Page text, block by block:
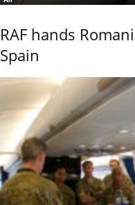
RAF hands
Spain